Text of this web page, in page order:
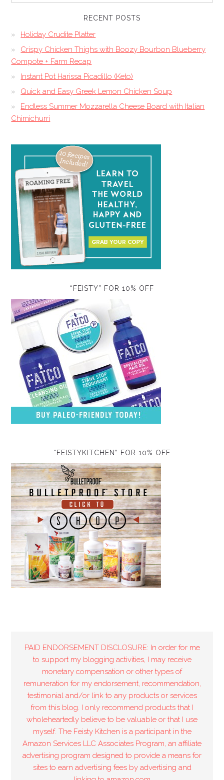
RECENT POSTS
Holiday Crudite Platter
Crispy Chicken Thighs with Boozy Bourbon Blueberry
Compote + Farm Recap
Instant Pot Harissa Picadillo (Keto)
Quick and Easy Greek Lemon Chicken Soup
Endless Summer Mozzarella Cheese Board with Italian
Chimichurri
“FEISTY” FOR 10% OFF
“FEISTYKITCHEN” FOR 10% OFF
PAID ENDORSEMENT DISCLOSURE: In order for me
to support my blogging activities, I may receive
monetary compensation or other types of
remuneration for my endorsement, recommendation,
testimonial and/or link to any products or services
from this blog. I only recommend products that I
wholeheartedly believe to be valuable or that I use
myself. The Feisty Kitchen is a participant in the
Amazon Services LLC Associates Program, an affiliate
advertising program designed to provide a means for
sites to earn advertising fees by advertising and